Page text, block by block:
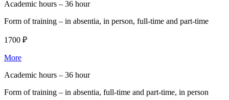
Academic hours – 36 hour
Form of training – in absentia, in person, full-time and part-time
1700 ₽
More
Academic hours – 36 hour
Form of training – in absentia, full-time and part-time, in person